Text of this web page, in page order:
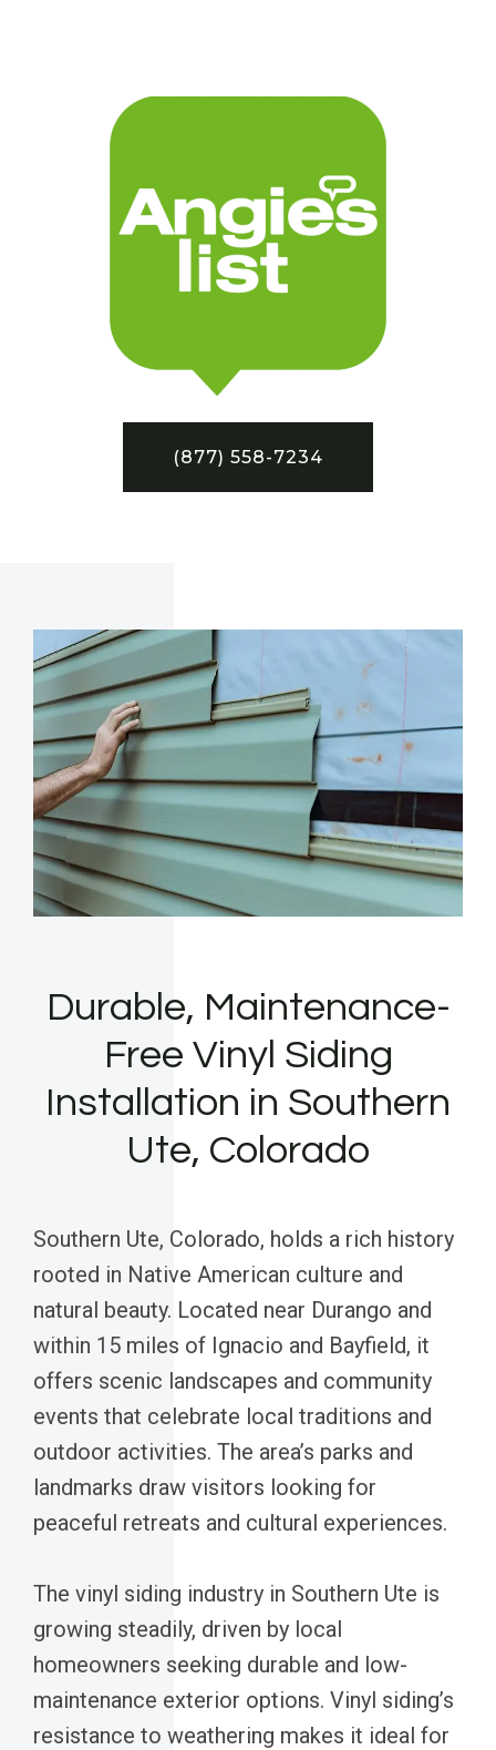
(877) 558-7234
Durable, Maintenance-
Free Vinyl Siding
Installation in Southern
Ute, Colorado
Southern Ute, Colorado, holds a rich history
rooted in Native American culture and
natural beauty. Located near Durango and
within 15 miles of Ignacio and Bayfield, it
offers scenic landscapes and community
events that celebrate local traditions and
outdoor activities. The area’s parks and
landmarks draw visitors looking for
peaceful retreats and cultural experiences.
The vinyl siding industry in Southern Ute is
growing steadily, driven by local
homeowners seeking durable and low-
maintenance exterior options. Vinyl siding’s
resistance to weathering makes it ideal for